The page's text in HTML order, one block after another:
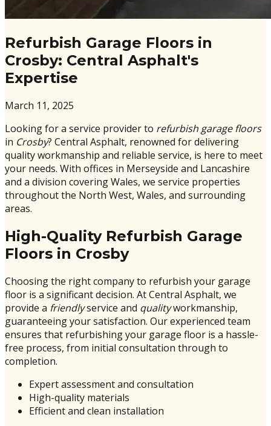
Refurbish Garage Floors in
Crosby: Central Asphalt's
Expertise
March 11, 2025
Looking for a service provider to refurbish garage floors
in Crosby? Central Asphalt, renowned for delivering
quality workmanship and reliable service, is here to meet
your needs. With offices in Merseyside and Lancashire
and a division covering Wales, we service properties
throughout the North West, Wales, and surrounding
areas.
High-Quality Refurbish Garage
Floors in Crosby
Choosing the right company to refurbish your garage
floor is a significant decision. At Central Asphalt, we
provide a friendlyservice and qualityworkmanship,
guaranteeing your satisfaction. Our experienced team
ensures that refurbishing your garage floor is a hassle-
free process, from initial consultation through to
completion.
Expert assessment and consultation
High-quality materials
Efficient and clean installation